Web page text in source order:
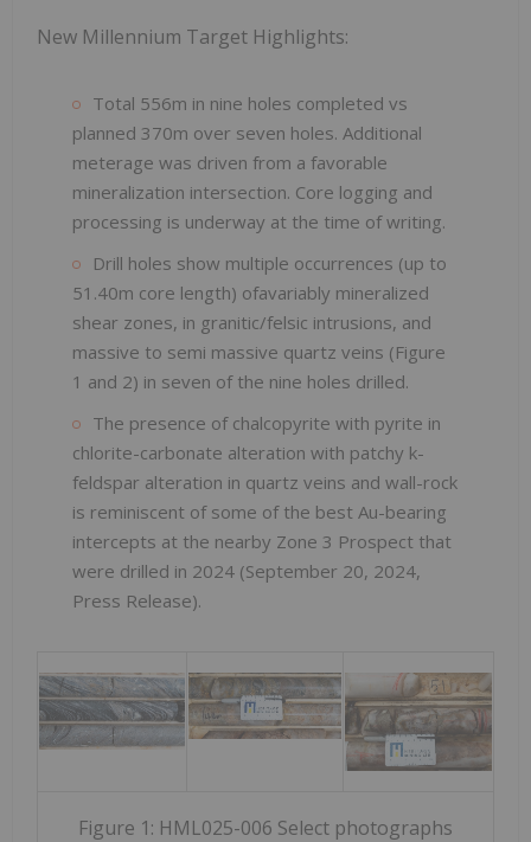
New Millennium Target Highlights:
Total 556m in nine holes completed vs
planned 370m over seven holes. Additional
meterage was driven from a favorable
mineralization intersection. Core logging and
processing is underway at the time of writing.
Drill holes show multiple occurrences (up to
51.40m core length) ofavariably mineralized
shear zones, in granitic/felsic intrusions, and
massive to semi massive quartz veins (Figure
1 and 2) in seven of the nine holes drilled.
The presence of chalcopyrite with pyrite in
chlorite-carbonate alteration with patchy k-
feldspar alteration in quartz veins and wall-rock
is reminiscent of some of the best Au-bearing
intercepts at the nearby Zone 3 Prospect that
were drilled in 2024 (September 20, 2024,
Press Release).
Figure 1: HML025-006 Select photographs